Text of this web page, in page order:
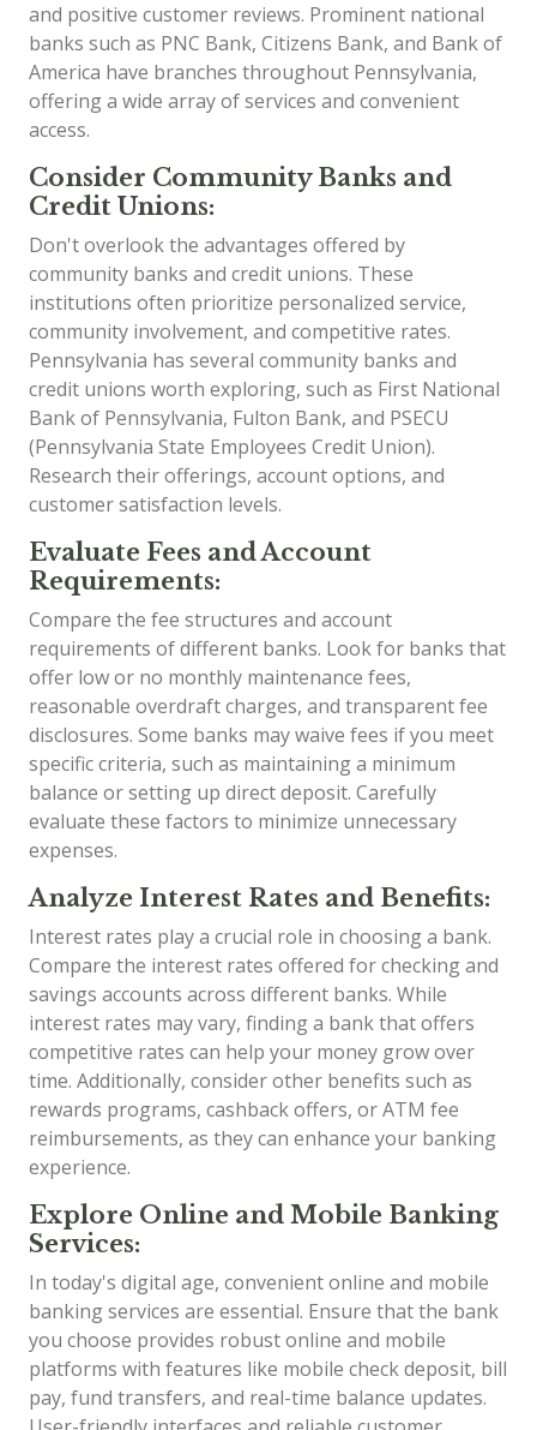
and positive customer reviews. Prominent national
banks such as PNC Bank, Citizens Bank, and Bank of
America have branches throughout Pennsylvania,
offering a wide array of services and convenient
access.
Consider Community Banks and
Credit Unions:
Don't overlook the advantages offered by
community banks and credit unions. These
institutions often prioritize personalized service,
community involvement, and competitive rates.
Pennsylvania has several community banks and
credit unions worth exploring, such as First National
Bank of Pennsylvania, Fulton Bank, and PSECU
(Pennsylvania State Employees Credit Union).
Research their offerings, account options, and
customer satisfaction levels.
Evaluate Fees and Account
Requirements:
Compare the fee structures and account
requirements of different banks. Look for banks that
offer low or no monthly maintenance fees,
reasonable overdraft charges, and transparent fee
disclosures. Some banks may waive fees if you meet
specific criteria, such as maintaining a minimum
balance or setting up direct deposit. Carefully
evaluate these factors to minimize unnecessary
expenses.
Analyze Interest Rates and Benefits:
Interest rates play a crucial role in choosing a bank.
Compare the interest rates offered for checking and
savings accounts across different banks. While
interest rates may vary, finding a bank that offers
competitive rates can help your money grow over
time. Additionally, consider other benefits such as
rewards programs, cashback offers, or ATM fee
reimbursements, as they can enhance your banking
experience.
Explore Online and Mobile Banking
Services:
In today's digital age, convenient online and mobile
banking services are essential. Ensure that the bank
you choose provides robust online and mobile
platforms with features like mobile check deposit, bill
pay, fund transfers, and real-time balance updates.